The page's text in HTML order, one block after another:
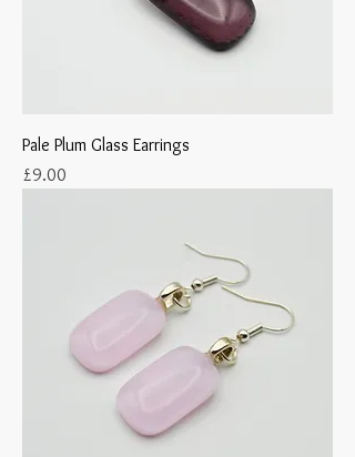
Pale Plum Glass Earrings
Price
£9.00